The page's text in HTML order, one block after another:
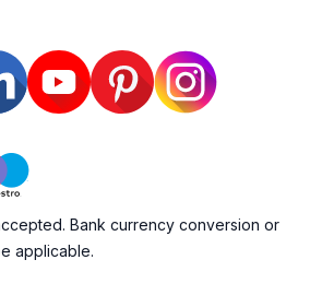
Bank currency conversion or
applicable.